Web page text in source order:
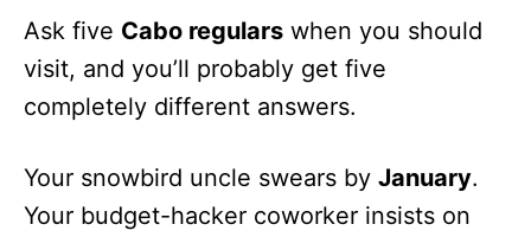
Ask five Cabo regulars when you should
visit, and you’ll probably get five
completely different answers.
Your snowbird uncle swears by January.
Your budget-hacker coworker insists on